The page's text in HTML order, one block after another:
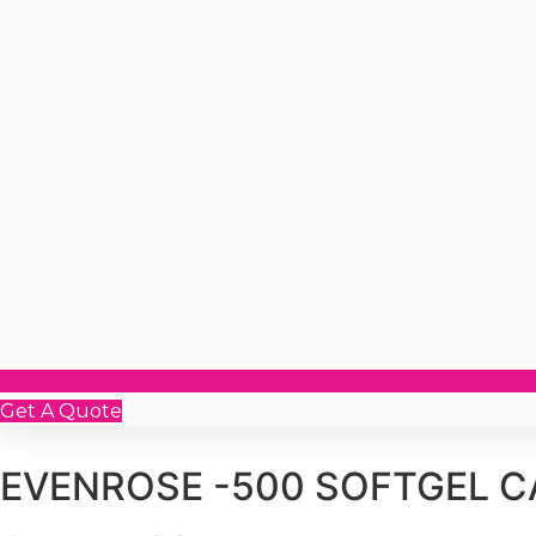
Get A Quote
EVENROSE -500 SOFTGEL